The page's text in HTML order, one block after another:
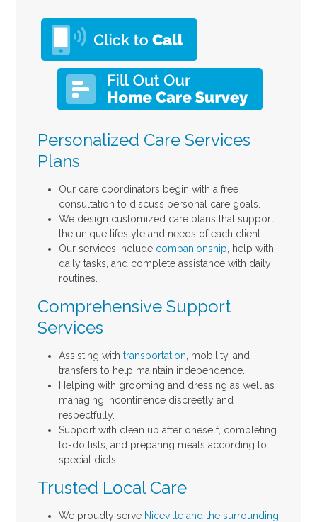
Personalized Care Services
Plans
Our care coordinators begin with a free
consultation to discuss personal care goals.
We design customized care plans that support
the unique lifestyle and needs of each client.
Our services include companionship , help with
daily tasks, and complete assistance with daily
routines.
Comprehensive Support
Services
Assisting with transportation , mobility, and
transfers to help maintain independence.
Helping with grooming and dressing as well as
managing incontinence discreetly and
respectfully.
Support with clean up after oneself, completing
to-do lists, and preparing meals according to
special diets.
Trusted Local Care
We proudly serve Niceville and the surrounding